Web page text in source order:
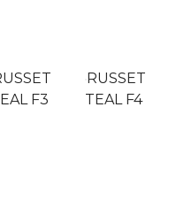
F3
RUSSET
TEAL F4